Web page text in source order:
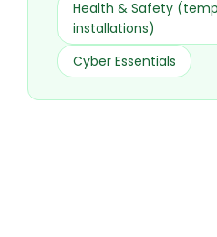
Health & Safety
installations)
Cyber Essentials